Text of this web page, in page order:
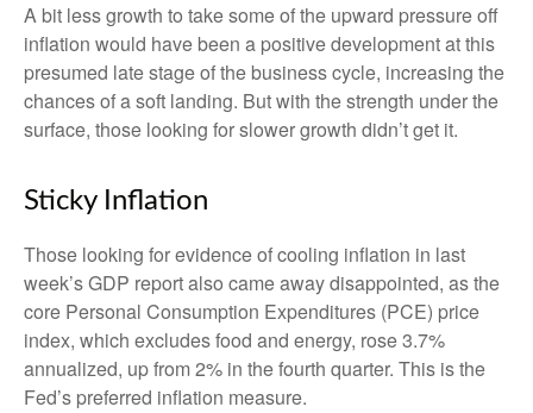
A bit less growth to take some of the upward pressure off
inflation would have been a positive development at this
presumed late stage of the business cycle, increasing the
chances of a soft landing. But with the strength under the
surface, those looking for slower growth didn’t get it.
Sticky Inflation
Those looking for evidence of cooling inflation in last
week’s GDP report also came away disappointed, as the
core Personal Consumption Expenditures (PCE) price
index, which excludes food and energy, rose 3.7%
annualized, up from 2% in the fourth quarter. This is the
Fed’s preferred inflation measure.